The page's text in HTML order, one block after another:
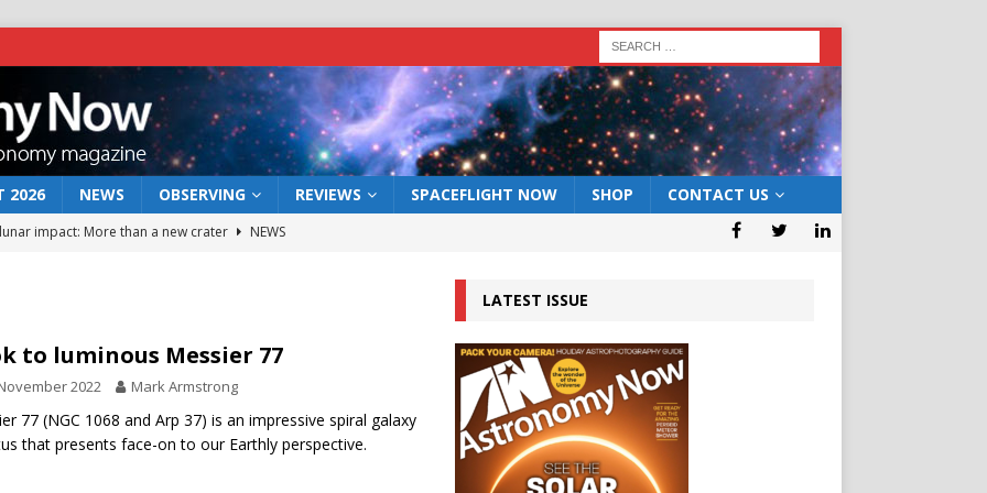
2026 NEWS OBSERVING REVIEWS SPACEFLIGHT NOW SHOP CONTACT US
impact: More than a new crater
NEWS
act: the wind that could kill a galaxy
NEWS
rover may land in the remains of a vast ancient water system
the 12 August 2026 solar eclipse ECLIPSE
to luminous Messier 77
2022 Mark Armstrong
77 (NGC 1068 and Arp 37) is an impressive spiral galaxy
that presents face-on to our Earthly perspective.
LATEST ISSUE